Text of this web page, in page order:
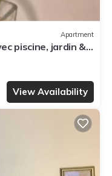
Apartment
piscine, jardin &
View Availability